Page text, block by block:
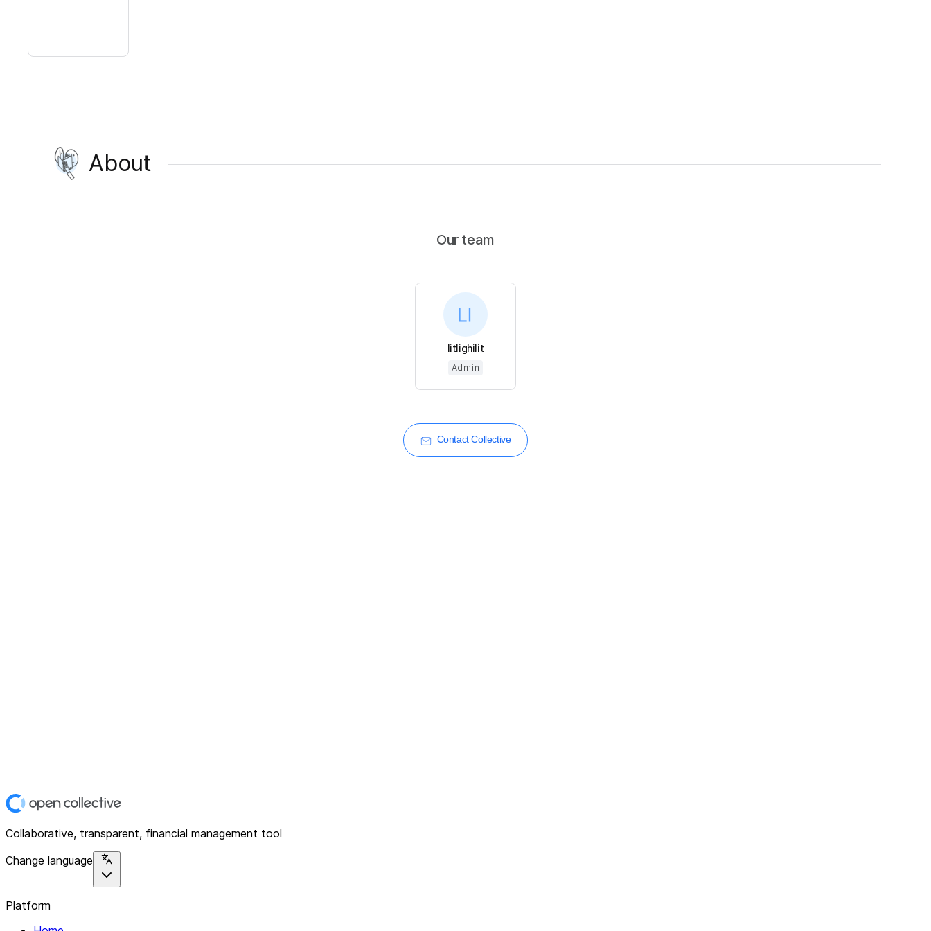
About
Our team
litlighilit
Admin
Contact Collective
Collaborative, transparent, financial management tool
Change language
Platform